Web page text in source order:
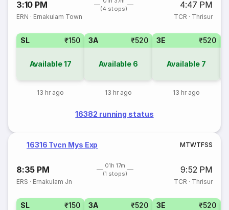
3:10 PM
(4 stops)
4:47 PM
ERN · Ernakulam Town TCR · Thrisur
SL ₹150
Available17
13 hr ago
3A ₹520
Available 6
13 hr ago
3E ₹520
Available 7
13 hr ago
16382 running status
16316 Tvcn Mys Exp MTWTFSS
8:35 PM
01h 17m
(1 stops)
9:52 PM
ERS · Ernakulam Jn TCR · Thrisur
SL ₹150 3A ₹520 3E ₹520